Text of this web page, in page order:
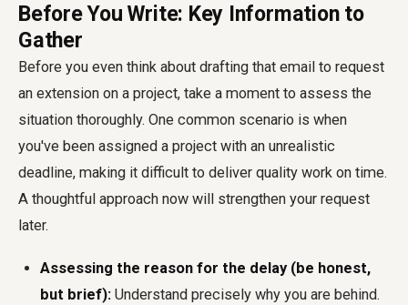
Before You Write: Key Information to
Gather
Before you even think about drafting that email to request
an extension on a project, take a moment to assess the
situation thoroughly. One common scenario is when
you've been assigned a project with an unrealistic
deadline, making it difficult to deliver quality work on time.
A thoughtful approach now will strengthen your request
later.
Assessing the reason for the delay (be honest,
but brief): Understand precisely why you are behind.